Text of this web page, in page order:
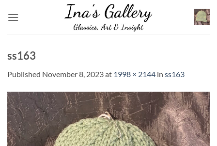
ss163
Published November 8, 2023at 1998 × 2144 in ss163